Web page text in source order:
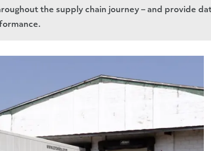
the supply chain journey – and provide